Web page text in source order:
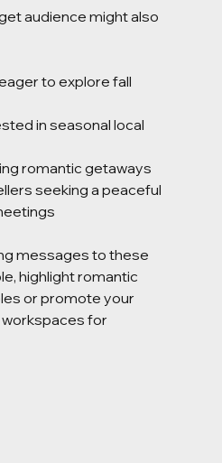
audience might also
to explore fall
in seasonal local
romantic getaways
seeking a peaceful
messages to these
highlight romantic
or promote your
for